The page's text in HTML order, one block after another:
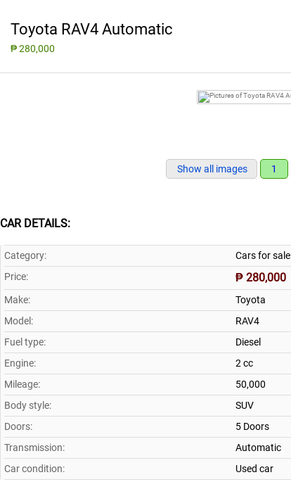
Toyota RAV4 Automatic
₱ 280,000
Show all images 1
CAR DETAILS:
Category:
Cars for sale
Price:
₱ 280,000
Make:
Toyota
Model:
RAV4
Fuel type:
Diesel
Engine:
2 cc
Mileage:
50,000
Body style:
SUV
Doors:
5 Doors
Transmission:
Automatic
Car condition:
Used car